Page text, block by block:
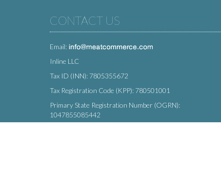
CONTACT US
Email:
Inline LLC
Tax ID (INN): 7805355672
Tax Registration Code (KPP): 780501001
Primary State Registration Number (OGRN):
1047855085442